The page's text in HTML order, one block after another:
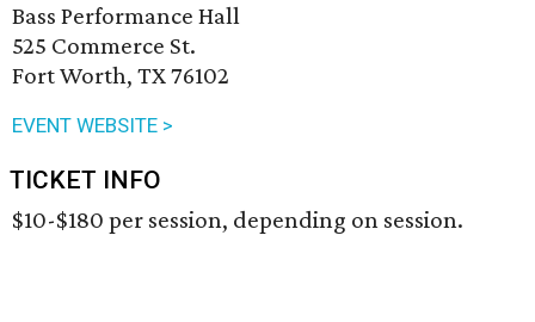
Bass Performance Hall
525 Commerce St.
Fort Worth, TX 76102
EVENT WEBSITE >
TICKET INFO
$10-$180 per session, depending on session.